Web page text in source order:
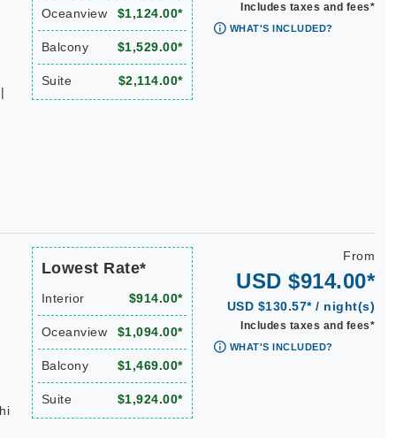
Oceanview $1,124.00*
Balcony $1,529.00*
Suite $2,114.00*
Includes taxes and fees*
WHAT'S INCLUDED?
Lowest Rate*
Interior $914.00*
Oceanview $1,094.00*
Balcony $1,469.00*
Suite $1,924.00*
From
USD $914.00*
USD $130.57* / night(s)
Includes taxes and fees*
WHAT'S INCLUDED?